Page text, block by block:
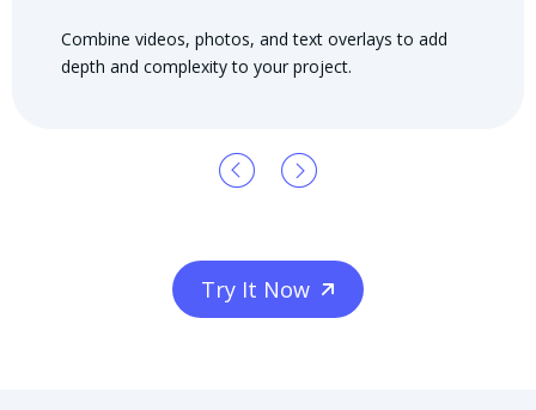
Combine videos, photos, and text overlays to add
depth and complexity to your project.
Try It Now